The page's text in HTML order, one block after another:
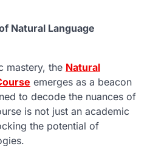
Natural Language
mastery, the Natural
emerges as a beacon
to decode the nuances of
is not just an academic
the potential of